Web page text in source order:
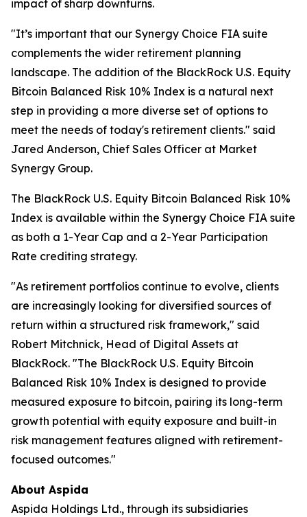
impact of sharp downturns.
"It’s important that our Synergy Choice FIA suite
complements the wider retirement planning
landscape. The addition of the BlackRock U.S. Equity
Bitcoin Balanced Risk 10% Index is a natural next
step in providing a more diverse set of options to
meet the needs of today's retirement clients." said
Jared Anderson, Chief Sales Officer at Market
Synergy Group.
The BlackRock U.S. Equity Bitcoin Balanced Risk 10%
Index is available within the Synergy Choice FIA suite
as both a 1-Year Cap and a 2-Year Participation
Rate crediting strategy.
"As retirement portfolios continue to evolve, clients
are increasingly looking for diversified sources of
return within a structured risk framework," said
Robert Mitchnick, Head of Digital Assets at
BlackRock. "The BlackRock U.S. Equity Bitcoin
Balanced Risk 10% Index is designed to provide
measured exposure to bitcoin, pairing its long-term
growth potential with equity exposure and built-in
risk management features aligned with retirement-
focused outcomes."
About Aspida
Aspida Holdings Ltd., through its subsidiaries